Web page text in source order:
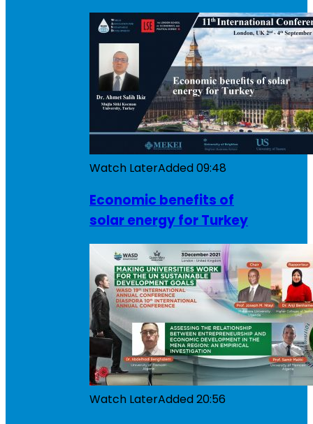
Watch LaterAdded09:48
Economic benefits of
solar energy for Turkey
Watch LaterAdded20:56